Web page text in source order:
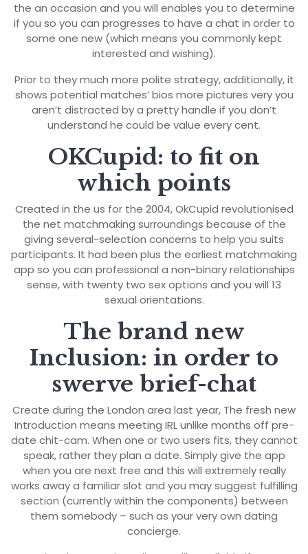
the an occasion and you will enables you to determine
if you so you can progresses to have a chat in order to
some one new (which means you commonly kept
interested and wishing).
Prior to they much more polite strategy, additionally, it
shows potential matches’ bios more pictures very you
aren’t distracted by a pretty handle if you don’t
understand he could be value every cent.
OKCupid: to fit on
which points
Created in the us for the 2004, OkCupid revolutionised
the net matchmaking surroundings because of the
giving several-selection concerns to help you suits
participants. It had been plus the earliest matchmaking
app so you can professional a non-binary relationships
sense, with twenty two sex options and you will 13
sexual orientations.
The brand new
Inclusion: in order to
swerve brief-chat
Create during the London area last year, The fresh new
Introduction means meeting IRL unlike months off pre-
date chit-cam. When one or two users fits, they cannot
speak, rather they plan a date. Simply give the app
when you are next free and this will extremely really
works away a familiar slot and you may suggest fulfilling
section (currently within the components) between
them somebody – such as your very own dating
concierge.